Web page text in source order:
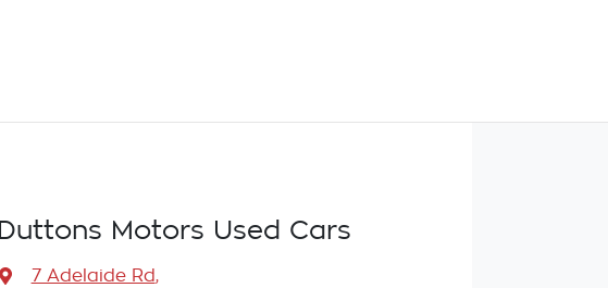
Duttons Motors Used Cars
7 Adelaide Rd,